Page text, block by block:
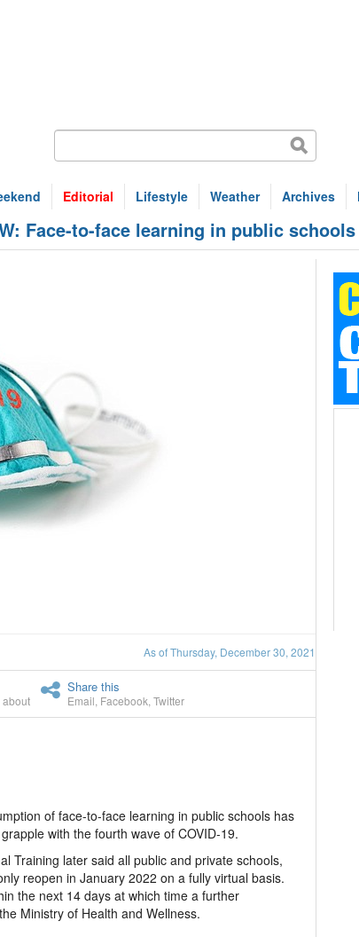
Editorial Lifestyle Weather Archives
Face-to-face learning in public
As of Thursday, December 30, 2021
about
Share this
Email Facebook Twitter
of face-to-face learning in public schools has
with the fourth wave of COVID-19.
Training later said all public and private schools,
reopen in January 2022 on a fully virtual basis.
the next 14 days at which time a further
Ministry of Health and Wellness.